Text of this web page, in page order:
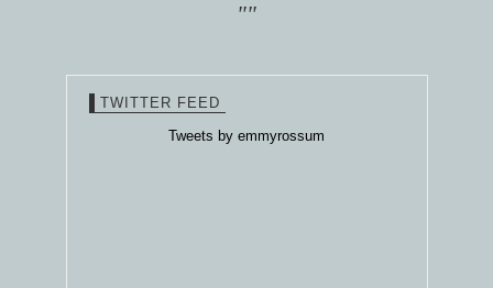
""
TWITTER FEED
Tweets by emmyrossum